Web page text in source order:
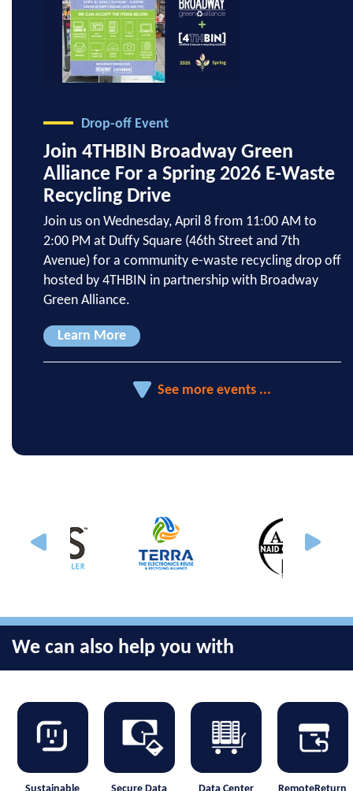
Drop-off Event
Join 4THBIN Broadway Green
Alliance For a Spring 2026 E-Waste
Recycling Drive
Join us on Wednesday, April 8 from 11:00 AM to
2:00 PM at Duffy Square (46th Street and 7th
Avenue) for a community e-waste recycling drop off
hosted by 4THBIN in partnership with Broadway
Green Alliance.
Learn More
See more events ...
We can also help you with